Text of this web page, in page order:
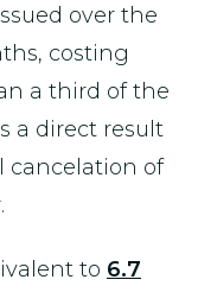
over the
costing
a third of the
a direct result
cancelation of
to 6.7